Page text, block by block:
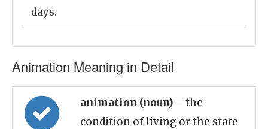
days.
Animation Meaning in Detail
animation (noun) = the
condition of living or the state